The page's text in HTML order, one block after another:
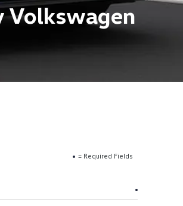
= Required Fields